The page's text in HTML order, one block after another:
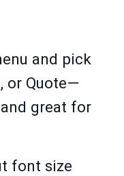
and pick
or Quote—
great for
font size